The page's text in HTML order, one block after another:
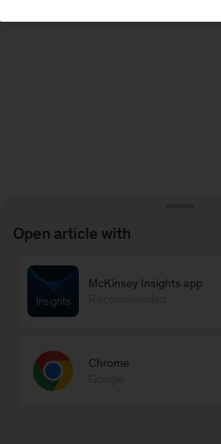
Open article with
McKinsey Insights app
Chrome